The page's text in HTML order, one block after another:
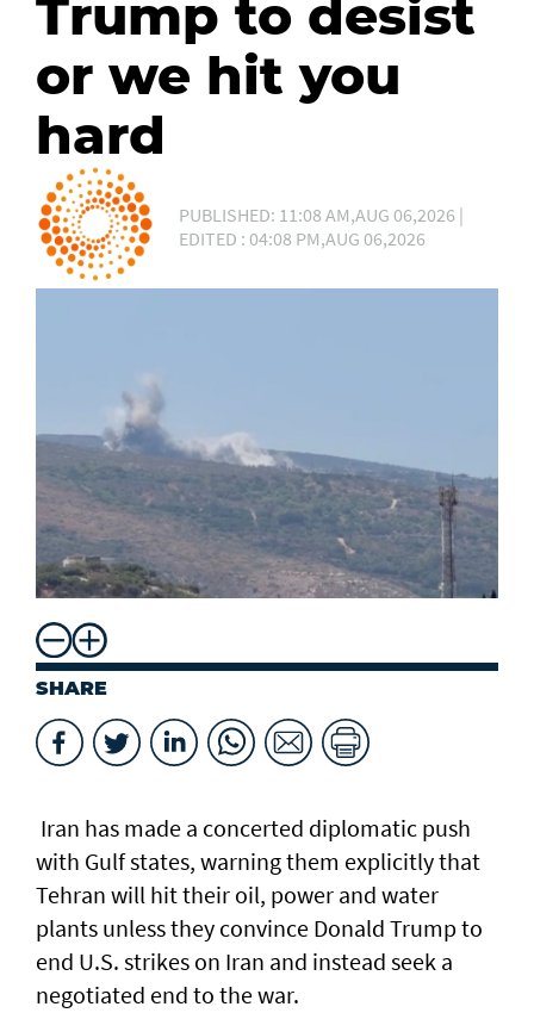
Trump to desist
or we hit you
hard
PUBLISHED: 11:08 AM,AUG 06,2026 |
EDITED : 04:08 PM,AUG 06,2026
SHARE
Iran has made a ​concerted diplomatic push
with Gulf states, warning them explicitly that
Tehran will hit their oil, power and water
plants unless they convince Donald Trump to
end U.S. strikes on Iran and instead seek a
negotiated end to the war.